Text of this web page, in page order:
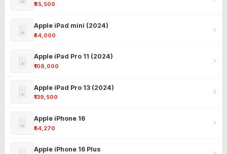
₹85,500
Apple iPad mini (2024)
₹54,000
Apple iPad Pro 11 (2024)
₹108,000
Apple iPad Pro 13 (2024)
₹139,500
Apple iPhone 16
₹54,270
Apple iPhone 16 Plus